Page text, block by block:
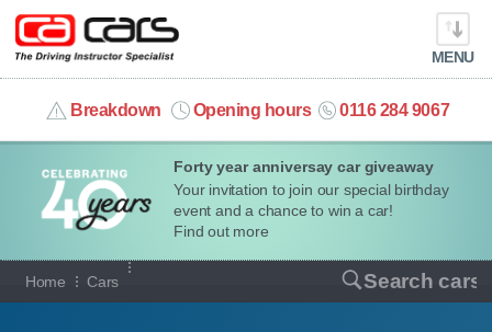
Forty year anniversay car giveaway
Your invitation to join our special birthday
event and a chance to win a car!
Find out more
MENU
Breakdown Opening hours 0116 284 9067
info@cacars.co.uk
MY ACCOUNT
MANAGE MY VEHICLE
HOME
Home Cars Search cars
Our full range of cars